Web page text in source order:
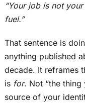
“Your job is not
fuel.”
That sentence is
anything published
decade. It reframes
is for. Not “the thing
source of your